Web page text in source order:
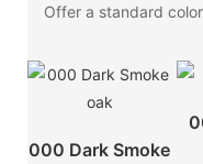
Offer a standard
000 Dark Smoke